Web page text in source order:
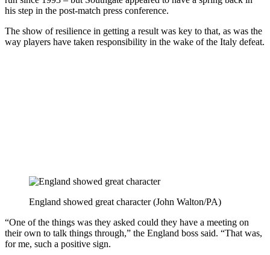
his step in the post-match press conference.
The show of resilience in getting a result was key to that, as was the
way players have taken responsibility in the wake of the Italy defeat.
England showed great character (John Walton/PA)
“One of the things was they asked could they have a meeting on
their own to talk things through,” the England boss said. “That was,
for me, such a positive sign.